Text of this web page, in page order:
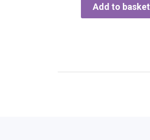
Add to basket